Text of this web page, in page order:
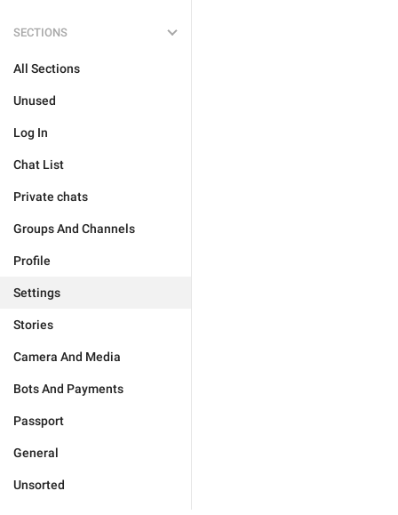
SECTIONS
All Sections
Unused
Log In
Chat List
Private chats
Groups And Channels
Profile
Settings
Stories
Camera And Media
Bots And Payments
Passport
General
Unsorted